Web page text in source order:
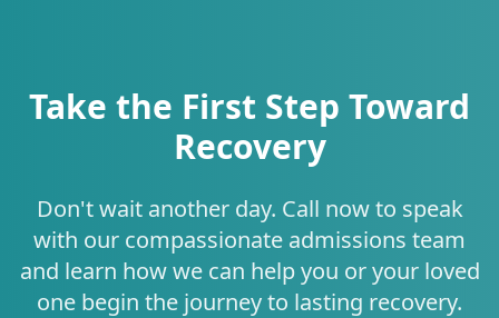
Take the First Step Toward
Recovery
Don't wait another day. Call now to speak
with our compassionate admissions team
and learn how we can help you or your loved
one begin the journey to lasting recovery.